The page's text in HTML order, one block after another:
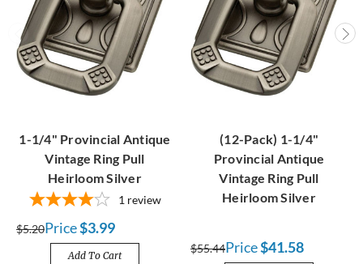
1-1/4" Provincial Antique
Vintage Ring Pull
Heirloom Silver
1 review
$5.20Price$3.99
Add To Cart
(12-Pack) 1-1/4"
Provincial Antique
Vintage Ring Pull
Heirloom Silver
$55.44Price$41.58